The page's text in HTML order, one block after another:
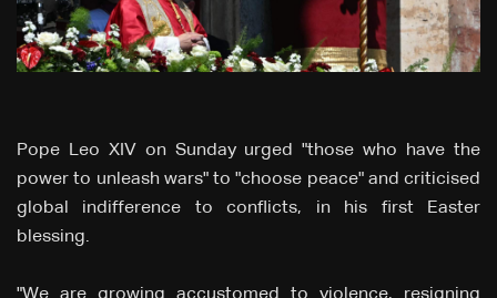
Pope Leo XIV on Sunday urged "those who have the
power to unleash wars" to "choose peace" and criticised
global indifference to conflicts, in his first Easter
blessing.